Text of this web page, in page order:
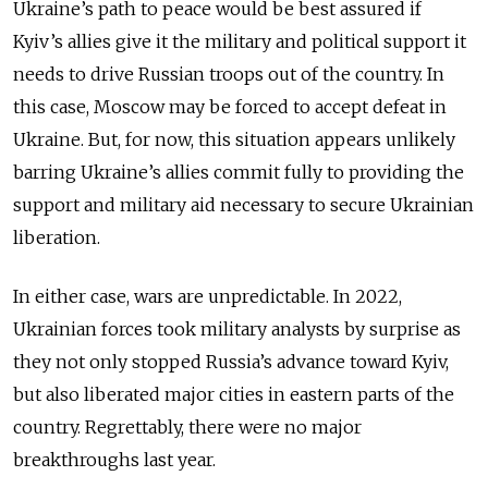
Ukraine’s path to peace would be best assured if
Kyiv’s allies give it the military and political support it
needs to drive Russian troops out of the country. In
this case, Moscow may be forced to accept defeat in
Ukraine. But, for now, this situation appears unlikely
barring Ukraine’s allies commit fully to providing the
support and military aid necessary to secure Ukrainian
liberation.
In either case, wars are unpredictable. In 2022,
Ukrainian forces took military analysts by surprise as
they not only stopped Russia’s advance toward Kyiv,
but also liberated major cities in eastern parts of the
country. Regrettably, there were no major
breakthroughs last year.